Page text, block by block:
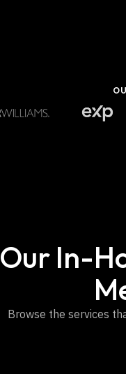
Our In-
Browse the services